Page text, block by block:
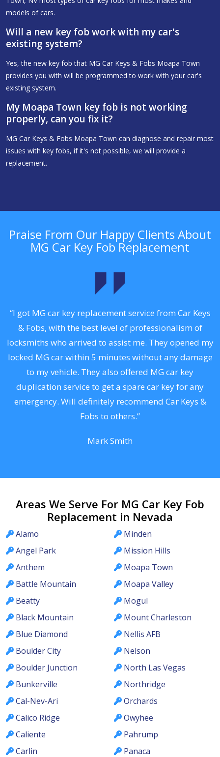
models of cars.
Will a new key fob work with my car's
existing system?
Yes, the new key fob that MG Car Keys & Fobs Moapa Town
provides you with will be programmed to work with your car's
existing system.
My Moapa Town key fob is not working
properly, can you fix it?
MG Car Keys & Fobs Moapa Town can diagnose and repair most
issues with key fobs, if it's not possible, we will provide a
replacement.
Praise From Our Happy Clients About
MG Car Key Fob Replacement
“I got MG car key replacement service from Car Keys
& Fobs, with the best level of professionalism of
locksmiths who arrived to assist me. They opened my
locked MG car within 5 minutes without any damage
to my vehicle. They also offered MG car key
duplication service to get a spare car key for any
emergency. Will definitely recommend Car Keys &
Fobs to others.”
Mark Smith
Areas We Serve For MG Car Key Fob
Replacement in Nevada
Alamo
Angel Park
Anthem
Battle Mountain
Beatty
Black Mountain
Blue Diamond
Boulder City
Boulder Junction
Bunkerville
Cal-Nev-Ari
Calico Ridge
Caliente
Carlin
Minden
Mission Hills
Moapa Town
Moapa Valley
Mogul
Mount Charleston
Nellis AFB
Nelson
North Las Vegas
Northridge
Orchards
Owyhee
Pahrump
Panaca